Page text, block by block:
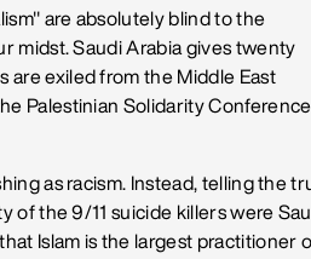
are absolutely blind to the
midst. Saudi Arabia gives twenty
exiled from the Middle East
Palestinian Solidarity Conference
as racism. Instead, telling the
of the 9/11 suicide killers were
Islam is the largest practitioner